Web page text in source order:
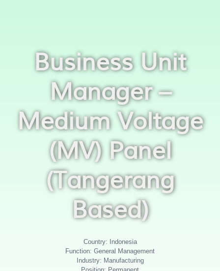
Business Unit
Manager –
Medium Voltage
(MV) Panel
(Tangerang
Based)
Country: Indonesia
Function: General Management
Industry: Manufacturing